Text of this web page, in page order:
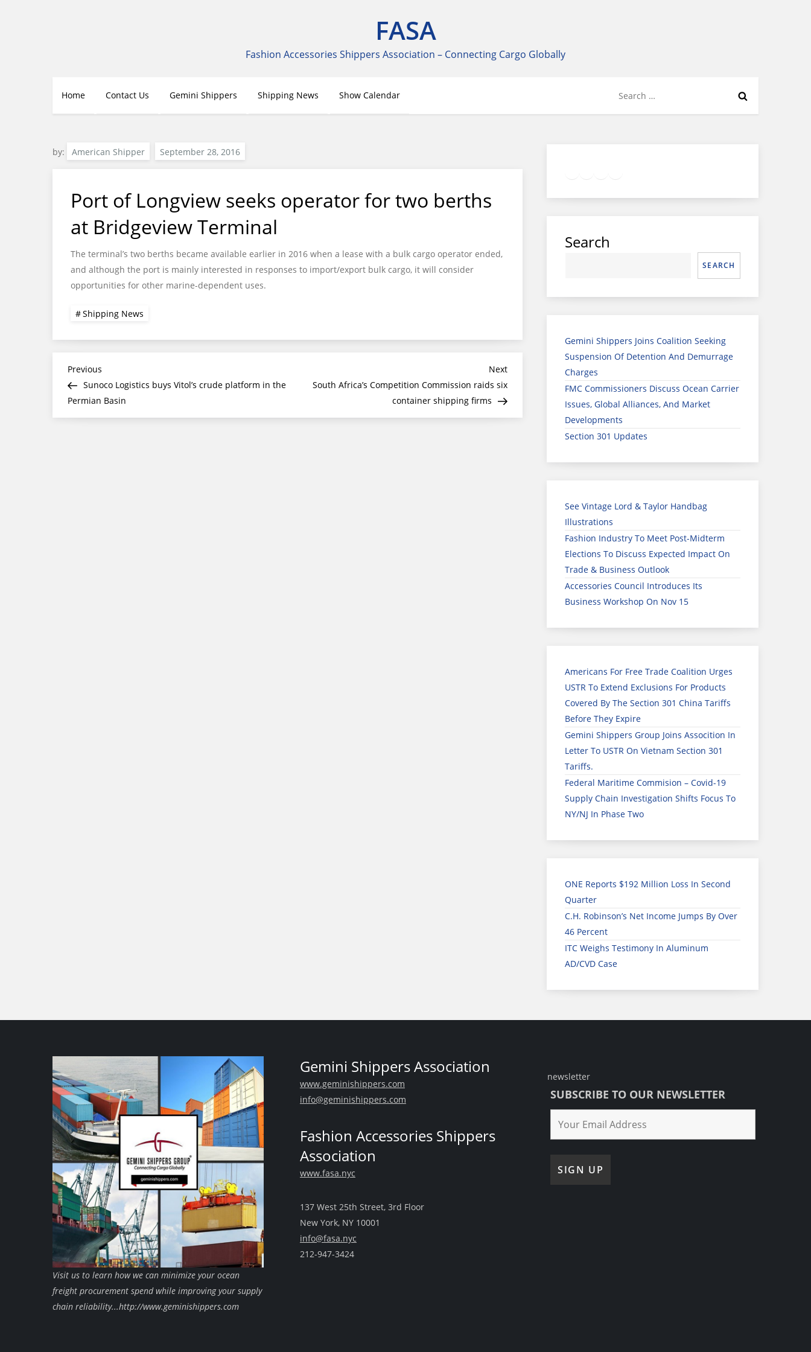
FASA
Fashion Accessories Shippers Association – Connecting Cargo Globally
Home Contact Us Gemini Shippers Shipping News Show Calendar
for:
by: American Shipper
Port of Longview seeks operator for two berths
at Bridgeview Terminal
The terminal’s two berths became available earlier in 2016 when a lease with a bulk cargo operator ended,
and although the port is mainly interested in responses to import/export bulk cargo, it will consider
opportunities for other marine-dependent uses.
Shipping News
Post
navigation
Previous
Post
Previous
Sunoco Logistics buys Vitol’s crude platform in the
Permian Basin
Next
Post
Next
South Africa’s Competition Commission raids six
container shipping firms
Search
SEARCH
Gemini Shippers Joins Coalition Seeking
Suspension Of Detention And Demurrage
Charges
FMC Commissioners Discuss Ocean Carrier
Issues, Global Alliances, And Market
Developments
Section 301 Updates
See Vintage Lord & Taylor Handbag
Illustrations
Fashion Industry To Meet Post-Midterm
Elections To Discuss Expected Impact On
Trade & Business Outlook
Accessories Council Introduces Its
Business Workshop On Nov 15
Americans For Free Trade Coalition Urges
USTR To Extend Exclusions For Products
Covered By The Section 301 China Tariffs
Before They Expire
Gemini Shippers Group Joins Assocition In
Letter To USTR On Vietnam Section 301
Tariffs.
Federal Maritime Commision – Covid-19
Supply Chain Investigation Shifts Focus To
NY/NJ In Phase Two
ONE Reports $192 Million Loss In Second
Quarter
C.H. Robinson’s Net Income Jumps By Over
46 Percent
ITC Weighs Testimony In Aluminum
AD/CVD Case
Visit us to learn how we can minimize your ocean
freight procurement spend while improving your supply
chain reliability...http://www.geminishippers.com
Gemini Shippers Association
www.geminishippers.com
info@geminishippers.com
Fashion Accessories Shippers
Association
www.fasa.nyc
137 West 25th Street, 3rd Floor
New York, NY 10001
info@fasa.nyc
212-947-3424
newsletter
SUBSCRIBE TO OUR NEWSLETTER